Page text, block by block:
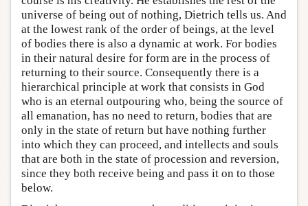
universe of being out of nothing, Dietrich tells us. And
at the lowest rank of the order of beings, at the level
of bodies there is also a dynamic at work. For bodies
in their natural desire for form are in the process of
returning to their source. Consequently there is a
hierarchical principle at work that consists in God
who is an eternal outpouring who, being the source of
all emanation, has no need to return, bodies that are
only in the state of return but have nothing further
into which they can proceed, and intellects and souls
that are both in the state of procession and reversion,
since they both receive being and pass it on to those
below.